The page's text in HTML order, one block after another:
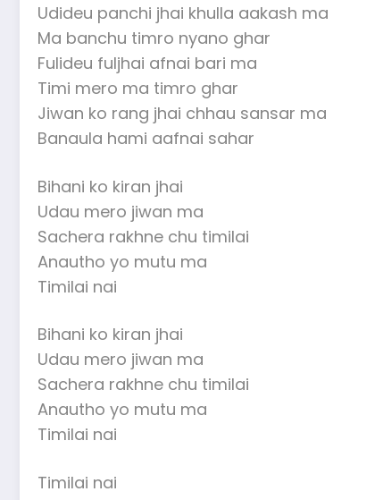
Udideu panchi jhai khulla aakash ma
Ma banchu timro nyano ghar
Fulideu fuljhai afnai bari ma
Timi mero ma timro ghar
Jiwan ko rang jhai chhau sansar ma
Banaula hami aafnai sahar
Bihani ko kiran jhai
Udau mero jiwan ma
Sachera rakhne chu timilai
Anautho yo mutu ma
Timilai nai
Bihani ko kiran jhai
Udau mero jiwan ma
Sachera rakhne chu timilai
Anautho yo mutu ma
Timilai nai
Timilai nai